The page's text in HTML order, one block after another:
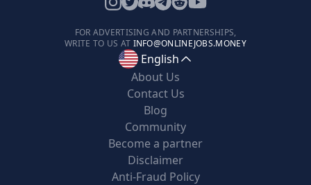
FOR ADVERTISING AND PARTNERSHIPS,
WRITE TO US AT INFO@ONLINEJOBS.MONEY
English
About Us
Contact Us
Blog
Community
Become a partner
Disclaimer
Anti-Fraud Policy